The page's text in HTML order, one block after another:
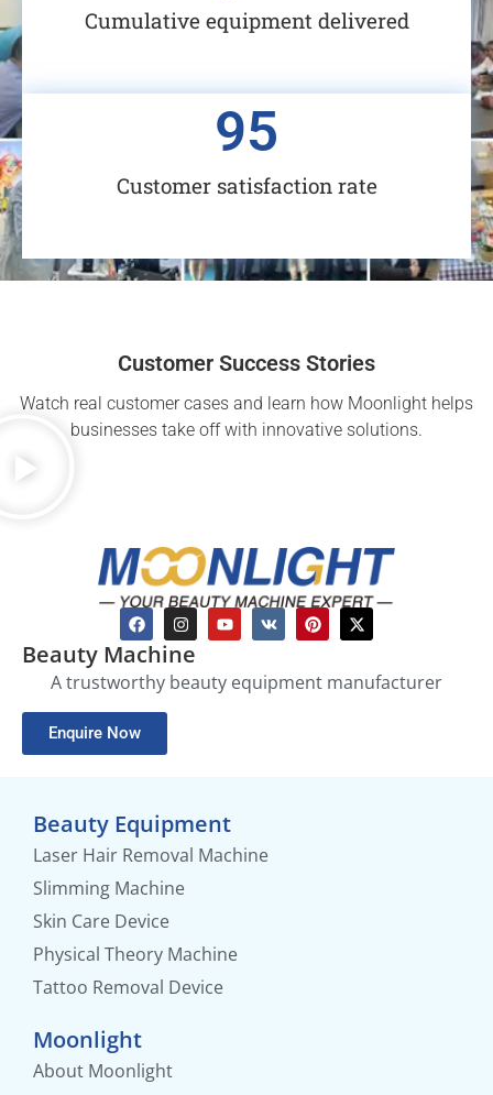
Cumulative equipment delivered
Customer satisfaction rate
95
Customer Success Stories
Watch real customer cases and learn how Moonlight helps
businesses take off with innovative solutions.
Beauty Machine
A trustworthy beauty equipment manufacturer
Enquire Now
Beauty Equipment
Laser Hair Removal Machine
Slimming Machine
Skin Care Device
Physical Theory Machine
Tattoo Removal Device
Moonlight
About Moonlight